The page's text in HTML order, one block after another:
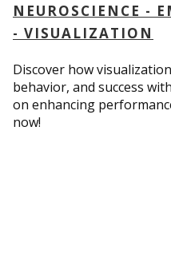
NEUROSCIENCE -
- VISUALIZATION
Discover how
behavior, and success
on enhancing
now!